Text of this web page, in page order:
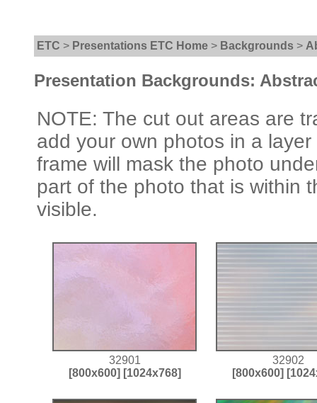
ETC > Presentations ETC Home > Backgrounds >
Presentation Backgrounds:
NOTE: The cut out areas are
add your own photos in a
frame will mask the photo
part of the photo that is within
visible.
32901
[800x600] [1024x768]
32902
[800x600]